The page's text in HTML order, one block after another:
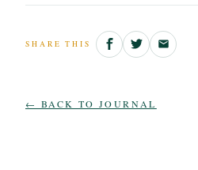
SHARE THIS
← BACK TO JOURNAL